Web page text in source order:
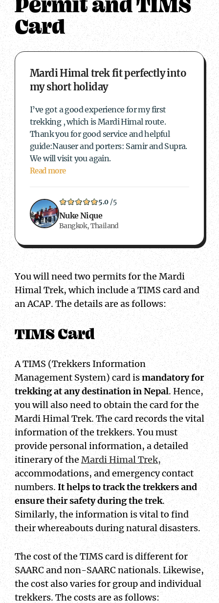
Card
Mardi Himal trek fit perfectly into
my short holiday
I’ve got a good experience for my first
trekking , which is Mardi Himal route.
Thank you for good service and helpful
guide:Nauser and porters: Samir and Supra.
We will visit you again.
Read more
about Mardi Himal trek fit perfectly into my
5.0 /5
Nuke Nique
Bangkok, Thailand
You will need two permits for the Mardi
Himal Trek, which include a TIMS card and
an ACAP. The details are as follows:
TIMS Card
A TIMS (Trekkers Information
Management System) card ismandatory for
trekking at any destination in Nepal. Hence,
you will also need to obtain the card for the
Mardi Himal Trek. The card records the vital
information of the trekkers. You must
provide personal information, a detailed
itinerary of theMardi Himal Trek,
accommodations, and emergency contact
numbers.It helps to track the trekkers and
ensure their safety during the trek.
Similarly, the information is vital to find
their whereabouts during natural disasters.
The cost of the TIMS card is different for
SAARC and non-SAARC nationals. Likewise,
the cost also varies for group and individual
trekkers. The costs are as follows: